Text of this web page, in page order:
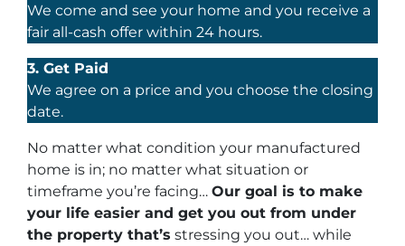
We come and see your home and you receive a
fair all-cash offer within 24 hours.
3. Get Paid
We agree on a price and you choose the closing
date.
No matter what condition your manufactured
home is in; no matter what situation or
timeframe you’re facing… Our goal is to make
your life easier and get you out from under
the property that’s stressing you out… while